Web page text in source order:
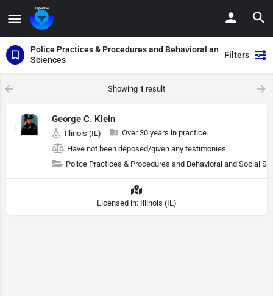
Police Practices & Procedures and Behavioral and Social
Sciences
Filters
Showing 1 result
George C. Klein
Illinois (IL)
Over 30 years in practice.
Have not been deposed/given any testimonies..
Police Practices & Procedures and Behavioral and Social
Licensed in: Illinois (IL)